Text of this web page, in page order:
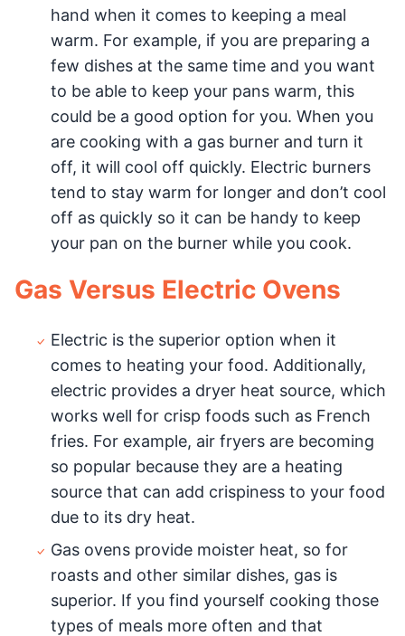
hand when it comes to keeping a meal
warm. For example, if you are preparing a
few dishes at the same time and you want
to be able to keep your pans warm, this
could be a good option for you. When you
are cooking with a gas burner and turn it
off, it will cool off quickly. Electric burners
tend to stay warm for longer and don’t cool
off as quickly so it can be handy to keep
your pan on the burner while you cook.
Gas Versus Electric Ovens
Electric is the superior option when it
comes to heating your food. Additionally,
electric provides a dryer heat source, which
works well for crisp foods such as French
fries. For example, air fryers are becoming
so popular because they are a heating
source that can add crispiness to your food
due to its dry heat.
Gas ovens provide moister heat, so for
roasts and other similar dishes, gas is
superior. If you find yourself cooking those
types of meals more often and that